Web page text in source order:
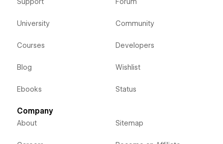
University
Courses
Blog
Ebooks
Community
Developers
Wishlist
Status
Company
About Sitemap